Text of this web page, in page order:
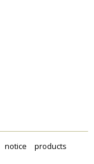
notice
products